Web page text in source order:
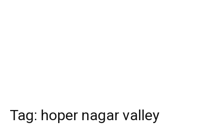
Tag: hoper nagar valley